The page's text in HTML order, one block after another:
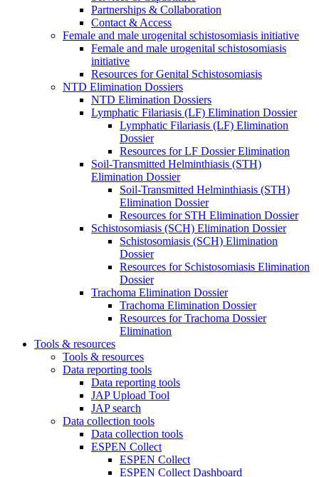
Partnerships & Collaboration
Contact & Access
Female and male urogenital schistosomiasis initiative
Female and male urogenital schistosomiasis
initiative
Resources for Genital Schistosomiasis
NTD Elimination Dossiers
NTD Elimination Dossiers
Lymphatic Filariasis (LF) Elimination Dossier
Lymphatic Filariasis (LF) Elimination
Dossier
Resources for LF Dossier Elimination
Soil-Transmitted Helminthiasis (STH)
Elimination Dossier
Soil-Transmitted Helminthiasis (STH)
Elimination Dossier
Resources for STH Elimination Dossier
Schistosomiasis (SCH) Elimination Dossier
Schistosomiasis (SCH) Elimination
Dossier
Resources for Schistosomiasis Elimination
Dossier
Trachoma Elimination Dossier
Trachoma Elimination Dossier
Resources for Trachoma Dossier
Elimination
Tools & resources
Tools & resources
Data reporting tools
Data reporting tools
JAP Upload Tool
JAP search
Data collection tools
Data collection tools
ESPEN Collect
ESPEN Collect
ESPEN Collect Dashboard